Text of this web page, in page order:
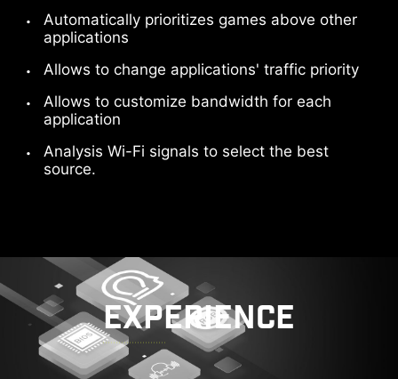
Automatically prioritizes games above other
applications
Allows to change applications' traffic priority
Allows to customize bandwidth for each
application
Analysis Wi-Fi signals to select the best
source.
EXPERIENCE